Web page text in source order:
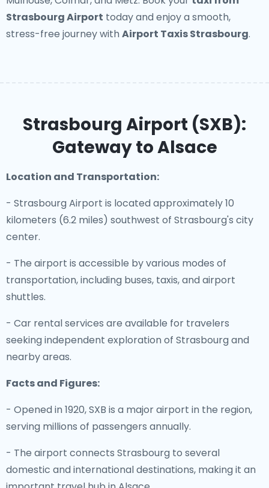
Strasbourg Airport today and enjoy a smooth,
stress-free journey with Airport Taxis Strasbourg.
Strasbourg Airport (SXB):
Gateway to Alsace
Location and Transportation:
- Strasbourg Airport is located approximately 10
kilometers (6.2 miles) southwest of Strasbourg's city
center.
- The airport is accessible by various modes of
transportation, including buses, taxis, and airport
shuttles.
- Car rental services are available for travelers
seeking independent exploration of Strasbourg and
nearby areas.
Facts and Figures:
- Opened in 1920, SXB is a major airport in the region,
serving millions of passengers annually.
- The airport connects Strasbourg to several
domestic and international destinations, making it an